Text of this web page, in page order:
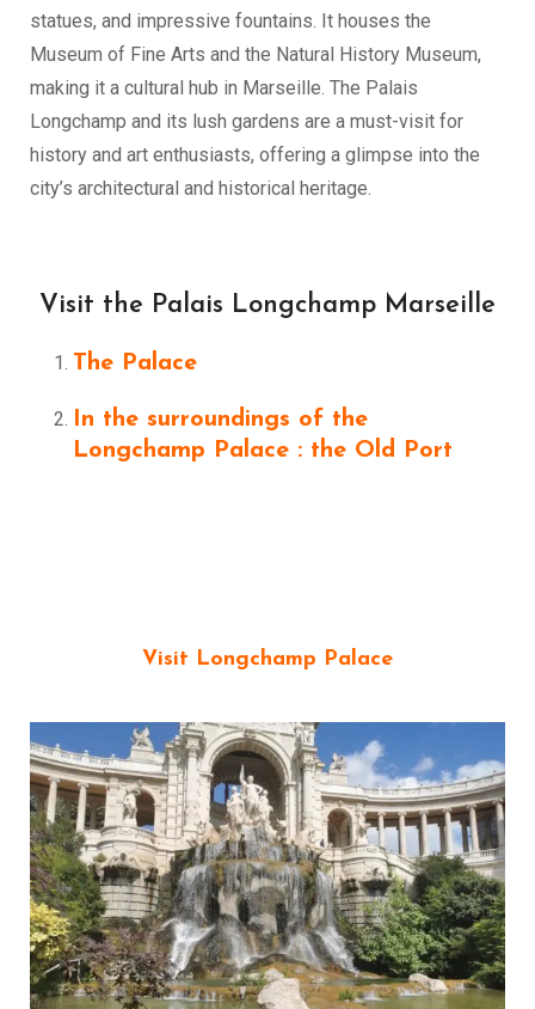
statues, and impressive fountains. It houses the
Museum of Fine Arts and the Natural History Museum,
making it a cultural hub in Marseille. The Palais
Longchamp and its lush gardens are a must-visit for
history and art enthusiasts, offering a glimpse into the
city’s architectural and historical heritage.
Visit the Palais Longchamp Marseille
The Palace
In the surroundings of the
Longchamp Palace : the Old Port
Visit Longchamp Palace